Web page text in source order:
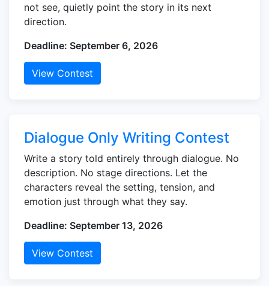
not see, quietly point the story in its next
direction.
Deadline: September 6, 2026
View Contest
Dialogue Only Writing Contest
Write a story told entirely through dialogue. No
description. No stage directions. Let the
characters reveal the setting, tension, and
emotion just through what they say.
Deadline: September 13, 2026
View Contest